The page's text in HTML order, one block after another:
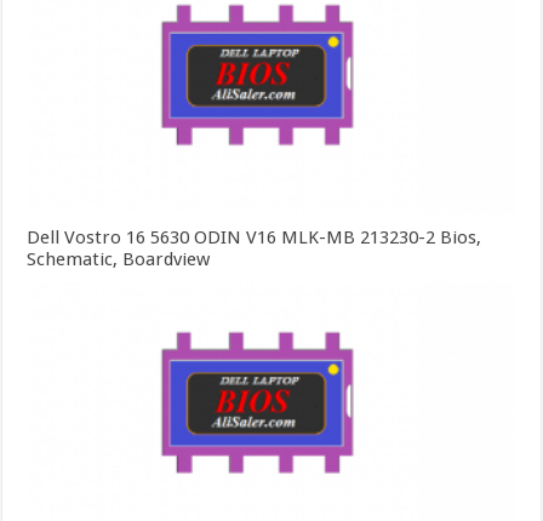
Dell Vostro 16 5630 ODIN V16 MLK-MB 213230-2 Bios,
Schematic, Boardview